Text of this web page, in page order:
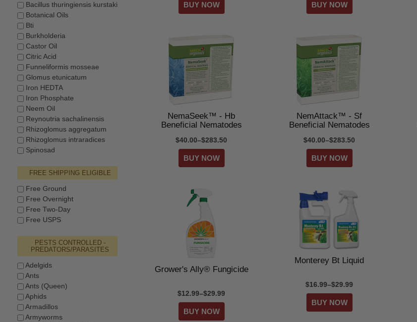
NemaSeek™ - Hb
Beneficial Nematodes
$40.00–$283.50
NemAttack™ - Sf
Beneficial Nematodes
$40.00–$283.50
Grower's Ally® Fungicide
$12.99–$29.99
Monterey Bt Liquid
$16.99–$29.99
Bacillus thuringiensis kurstaki
Botanical Oils
Bti
Burkholderia
Castor Oil
Citric Acid
Funneliformis mosseae
Glomus etunicatum
Iron HEDTA
Iron Phosphate
Neem Oil
Reynoutria sachalinensis
Rhizoglomus aggregatum
Rhizoglomus intraradices
Spinosad
FREE SHIPPING ELIGIBLE
Free Ground
Free Overnight
Free Two-Day
Free USPS
PESTS CONTROLLED -
PREDATORS/PARASITES
Adelgids
Ants
Ants (Queen)
Aphids
Armadillos
Armyworms